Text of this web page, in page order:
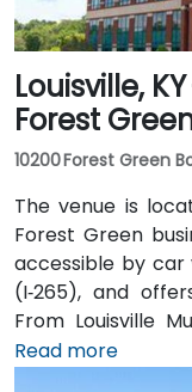
Louisville,
Forest
10200 Forest Green
The venue is
Forest Green
accessible by car
(I‑265), and
From Louisville
(SDF),
Read more